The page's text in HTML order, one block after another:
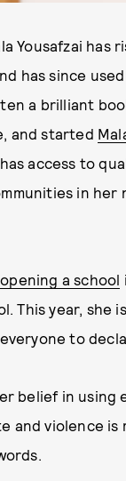
Yousafzai has
has since
a brilliant
and started
access to
in her
opening a school
This year, she
to
belief in using
and violence is